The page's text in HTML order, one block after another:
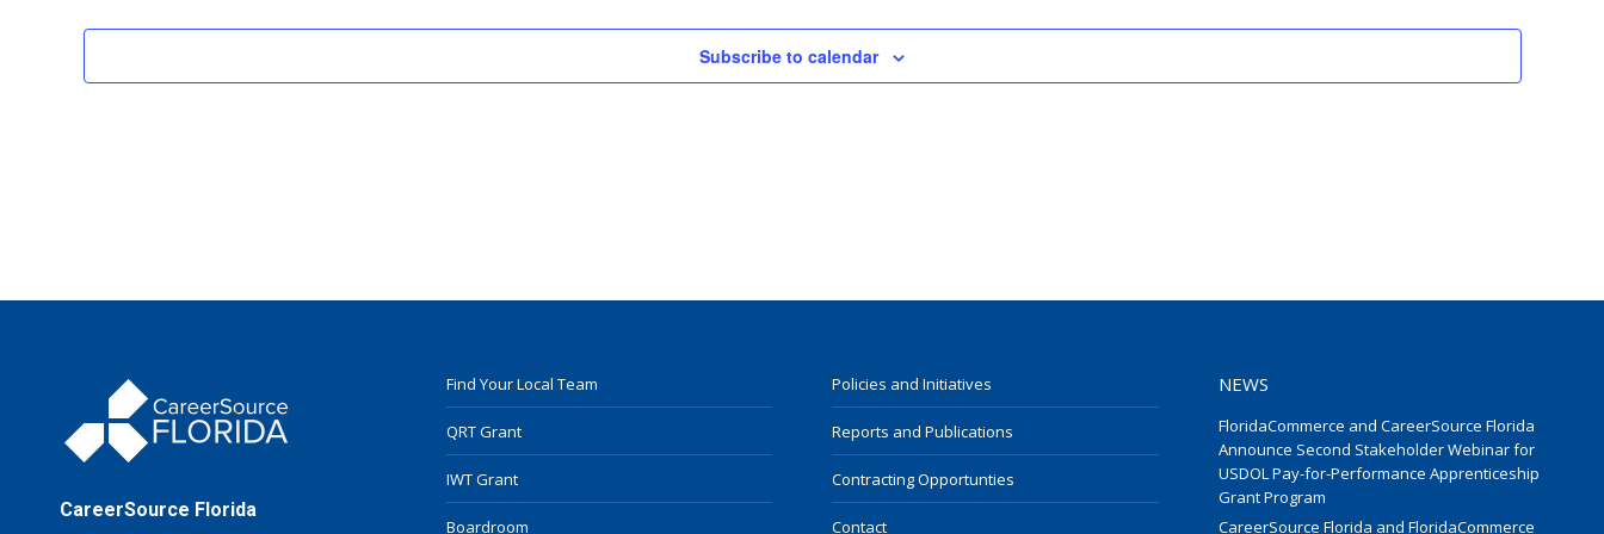
Subscribe to calendar
CareerSource Florida
Find Your Local Team
QRT Grant
IWT Grant
Boardroom
Policies and Initiatives
Reports and Publications
Contracting Opportunties
Contact
NEWS
FloridaCommerce and CareerSource Florida
Announce Second Stakeholder Webinar for
USDOL Pay-for-Performance Apprenticeship
Grant Program
CareerSource Florida and FloridaCommerce